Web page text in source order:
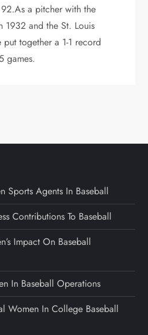
a pitcher with the
1932 and the St. Louis
together a 1-1 record
games.
Sports Agents In Baseball
Contributions To Baseball
Impact On Baseball
In Baseball Operations
Women In College Baseball